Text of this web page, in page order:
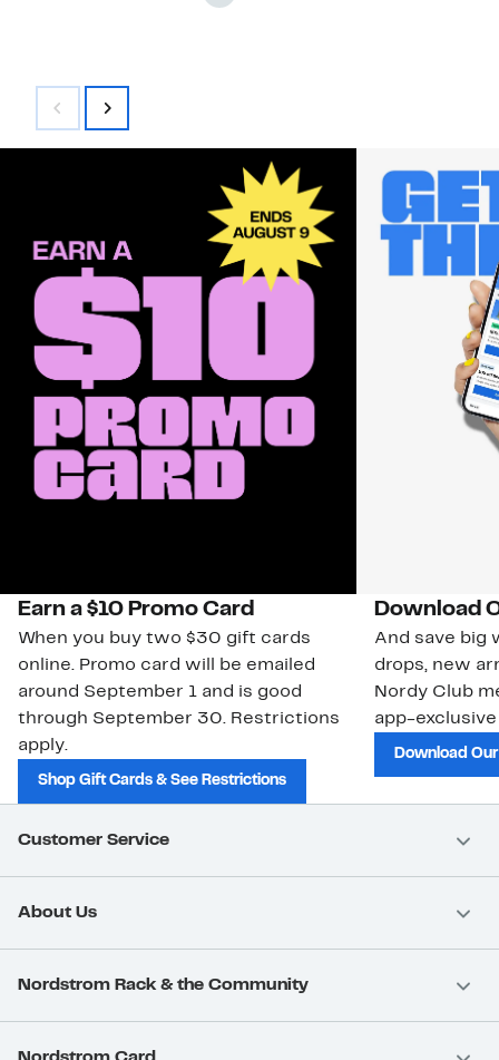
Earn a $10 Promo Card
When you buy two $30 gift cards
online. Promo card will be emailed
around September 1 and is good
through September 30. Restrictions
apply.
Shop Gift Cards & See Restrictions
Download
And save big
drops, new
Nordy Club
app-
Download
Customer Service
About Us
Nordstrom Rack & the Community